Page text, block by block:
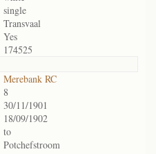
single
Transvaal
Yes
174525
Merebank RC
8
30/11/1901
18/09/1902
to
Potchefstroom